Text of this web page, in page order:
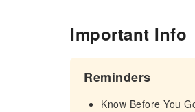
Important Info
Reminders
Know Before You